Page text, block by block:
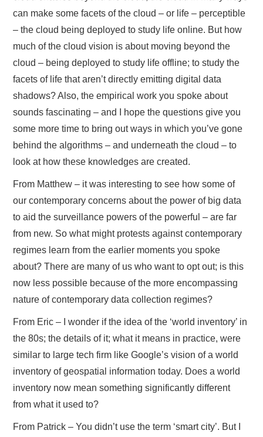
can make some facets of the cloud – or life – perceptible
– the cloud being deployed to study life online. But how
much of the cloud vision is about moving beyond the
cloud – being deployed to study life offline; to study the
facets of life that aren’t directly emitting digital data
shadows? Also, the empirical work you spoke about
sounds fascinating – and I hope the questions give you
some more time to bring out ways in which you’ve gone
behind the algorithms – and underneath the cloud – to
look at how these knowledges are created.
From Matthew – it was interesting to see how some of
our contemporary concerns about the power of big data
to aid the surveillance powers of the powerful – are far
from new. So what might protests against contemporary
regimes learn from the earlier moments you spoke
about? There are many of us who want to opt out; is this
now less possible because of the more encompassing
nature of contemporary data collection regimes?
From Eric – I wonder if the idea of the ‘world inventory’ in
the 80s; the details of it; what it means in practice, were
similar to large tech firm like Google’s vision of a world
inventory of geospatial information today. Does a world
inventory now mean something significantly different
from what it used to?
From Patrick – You didn’t use the term ‘smart city’. But I